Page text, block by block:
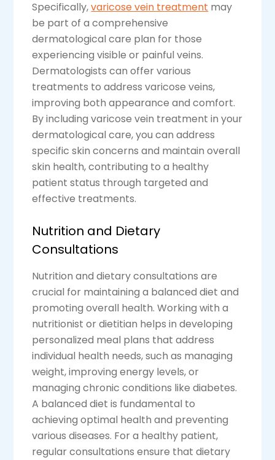
Specifically,varicose vein treatment may
be part of a comprehensive
dermatological care plan for those
experiencing visible or painful veins.
Dermatologists can offer various
treatments to address varicose veins,
improving both appearance and comfort.
By including varicose vein treatment in your
dermatological care, you can address
specific skin concerns and maintain overall
skin health, contributing to a healthy
patient status through targeted and
effective treatments.
Nutrition and Dietary
Consultations
Nutrition and dietary consultations are
crucial for maintaining a balanced diet and
promoting overall health. Working with a
nutritionist or dietitian helps in developing
personalized meal plans that address
individual health needs, such as managing
weight, improving energy levels, or
managing chronic conditions like diabetes.
A balanced diet is fundamental to
achieving optimal health and preventing
various diseases. For a healthy patient,
regular consultations ensure that dietary